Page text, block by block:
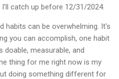
catch up before 12/31/2024.
can be overwhelming. It's
you can accomplish, one habit
measurable, and
thing for me right now is my
doing something different for